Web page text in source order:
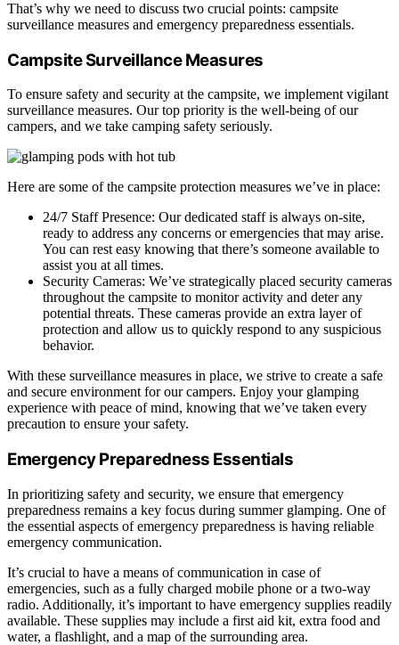
That’s why we need to discuss two crucial points: campsite
surveillance measures and emergency preparedness essentials.
Campsite Surveillance Measures
To ensure safety and security at the campsite, we implement vigilant
surveillance measures. Our top priority is the well-being of our
campers, and we take camping safety seriously.
Here are some of the campsite protection measures we’ve in place:
24/7 Staff Presence: Our dedicated staff is always on-site,
ready to address any concerns or emergencies that may arise.
You can rest easy knowing that there’s someone available to
assist you at all times.
Security Cameras: We’ve strategically placed security cameras
throughout the campsite to monitor activity and deter any
potential threats. These cameras provide an extra layer of
protection and allow us to quickly respond to any suspicious
behavior.
With these surveillance measures in place, we strive to create a safe
and secure environment for our campers. Enjoy your glamping
experience with peace of mind, knowing that we’ve taken every
precaution to ensure your safety.
Emergency Preparedness Essentials
In prioritizing safety and security, we ensure that emergency
preparedness remains a key focus during summer glamping. One of
the essential aspects of emergency preparedness is having reliable
emergency communication.
It’s crucial to have a means of communication in case of
emergencies, such as a fully charged mobile phone or a two-way
radio. Additionally, it’s important to have emergency supplies readily
available. These supplies may include a first aid kit, extra food and
water, a flashlight, and a map of the surrounding area.